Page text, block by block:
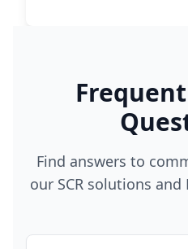
Find answers to
our SCR solutions